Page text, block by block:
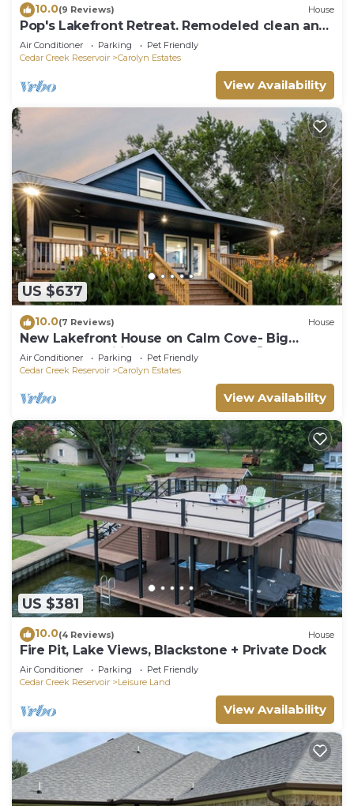
10.0(9 Reviews) House
Pop's Lakefront Retreat. Remodeled clean and
comfortable.
Air Conditioner Parking
Pet Friendly
Cedar Creek Reservoir
Carolyn Estates
View Availability
US $637
10.0(7 Reviews) House
New Lakefront House on Calm Cove- Big
Groups & Families + Kayaks & SUPs 🐶☀️
Air Conditioner Parking
Pet Friendly
Cedar Creek Reservoir
Carolyn Estates
View Availability
US $381
10.0(4 Reviews) House
Fire Pit, Lake Views, Blackstone + Private Dock
Air Conditioner Parking
Pet Friendly
Cedar Creek Reservoir
Leisure Land
View Availability